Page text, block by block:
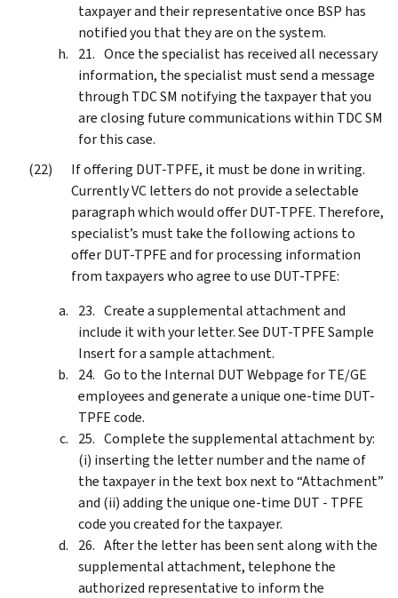
taxpayer and their representative once BSP has
notified you that they are on the system.
Once the specialist has received all necessary
information, the specialist must send a message
through TDC SM notifying the taxpayer that you
are closing future communications within TDC SM
for this case.
If offering DUT-TPFE, it must be done in writing.
Currently VC letters do not provide a selectable
paragraph which would offer DUT-TPFE. Therefore,
specialist’s must take the following actions to
offer DUT-TPFE and for processing information
from taxpayers who agree to use DUT-TPFE:
Create a supplemental attachment and
include it with your letter. See DUT-TPFE Sample
Insert for a sample attachment.
Go to the Internal DUT Webpage for TE/GE
employees and generate a unique one-time DUT-
TPFE code.
Complete the supplemental attachment by:
(i) inserting the letter number and the name of
the taxpayer in the text box next to “Attachment”
and (ii) adding the unique one-time DUT - TPFE
code you created for the taxpayer.
After the letter has been sent along with the
supplemental attachment, telephone the
authorized representative to inform the